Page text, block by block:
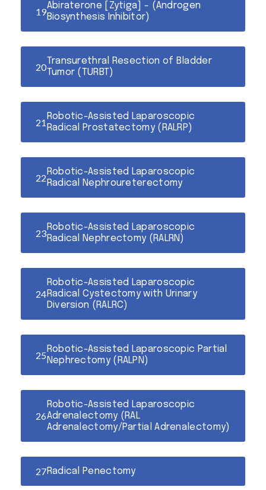
Abiraterone [Zytiga] - (Androgen
Biosynthesis Inhibitor)
Transurethral Resection of Bladder
Tumor (TURBT)
Robotic-Assisted Laparoscopic
Radical Prostatectomy (RALRP)
Robotic-Assisted Laparoscopic
Radical Nephroureterectomy
Robotic-Assisted Laparoscopic
Radical Nephrectomy (RALRN)
Robotic-Assisted Laparoscopic
Radical Cystectomy with Urinary
Diversion (RALRC)
Robotic-Assisted Laparoscopic Partial
Nephrectomy (RALPN)
Robotic-Assisted Laparoscopic
Adrenalectomy (RAL
Adrenalectomy/Partial Adrenalectomy)
Radical Penectomy